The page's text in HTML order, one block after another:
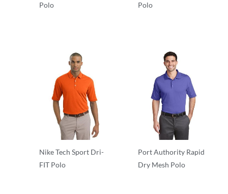
Polo
Polo
Nike Tech Sport Dri-
FIT Polo
Port Authority Rapid
Dry Mesh Polo